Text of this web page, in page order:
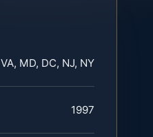
VA, MD, DC, NJ, NY
1997